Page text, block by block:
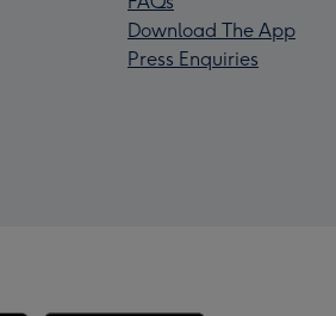
Download The App
Press Enquiries